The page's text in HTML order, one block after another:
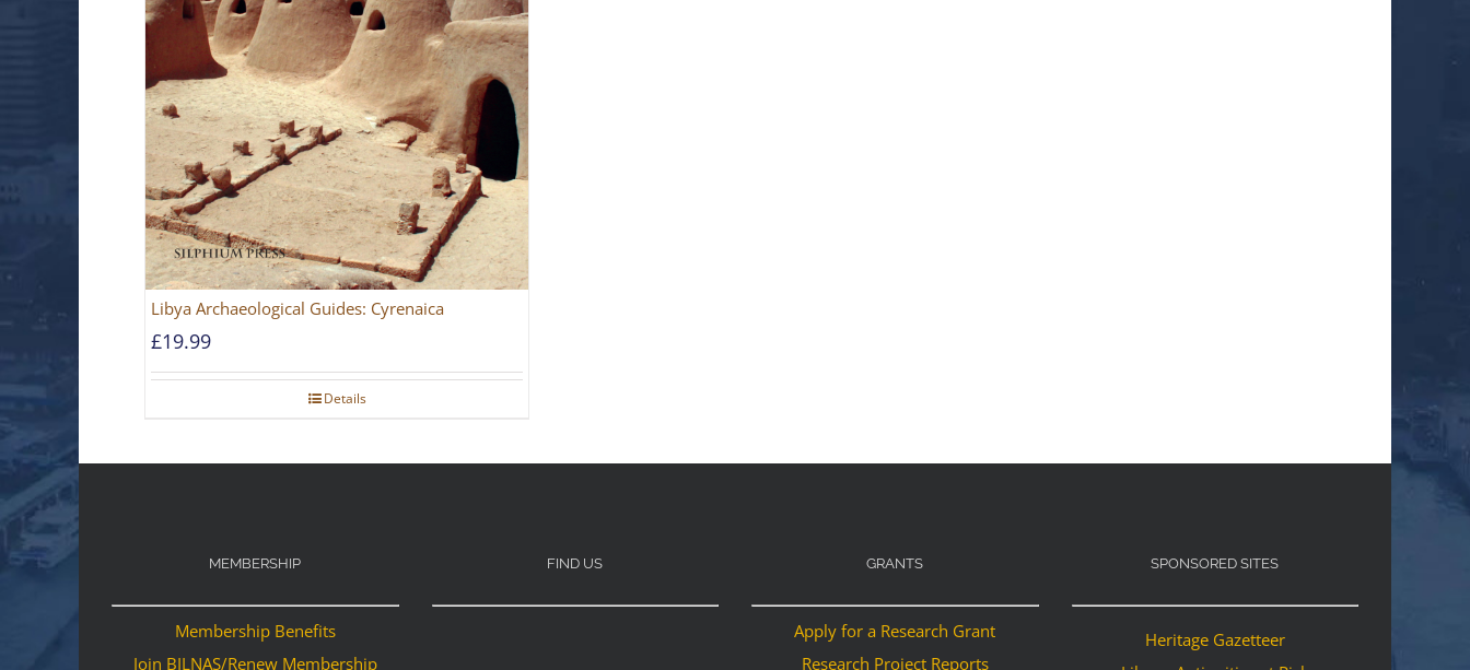
Libya Archaeological Guides: Cyrenaica
£19.99
Details
MEMBERSHIP
Membership Benefits
Join BILNAS/Renew Membership
FIND US GRANTS
Apply for a Research Grant
Research Project Reports
SPONSORED SITES
Heritage Gazetteer